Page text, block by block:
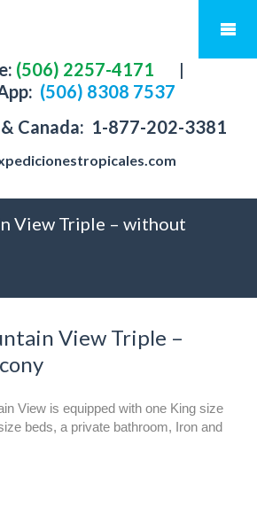
(506) 2257-4171
|
(506) 8308 7537
Canada: 1-877-202-3381
View Triple – without
View Triple –
View is equipped with one King size
beds, a private bathroom, Iron and